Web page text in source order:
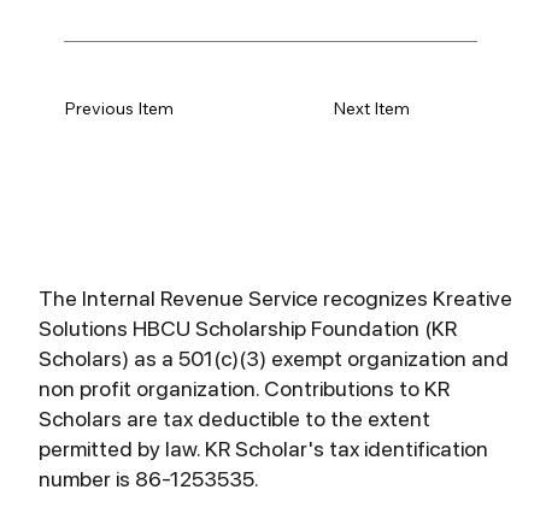
Next Item
Previous Item
The Internal Revenue Service recognizes Kreative
Solutions HBCU Scholarship Foundation (KR
Scholars) as a 501(c)(3) exempt organization and
non profit organization. Contributions to KR
Scholars are tax deductible to the extent
permitted by law. KR Scholar's tax identification
number is 86-1253535.